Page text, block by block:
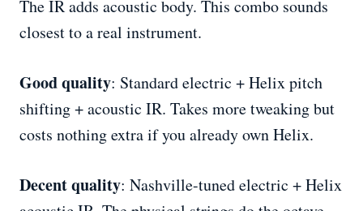
The IR adds acoustic body. This combo sounds
closest to a real instrument.
Good quality: Standard electric + Helix pitch
shifting + acoustic IR. Takes more tweaking but
costs nothing extra if you already own Helix.
Decent quality: Nashville-tuned electric + Helix